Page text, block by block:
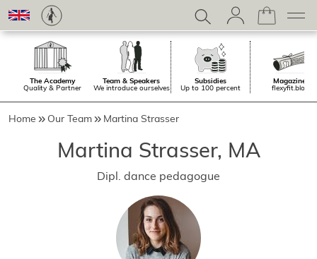
The Academy
Quality & Partner
Team & Speakers
We introduce ourselves
Subsidies
Up to 100 percent
Magazine.
flexyfit.blog
Home Our Team Martina Strasser
Martina Strasser, MA
Dipl. dance pedagogue